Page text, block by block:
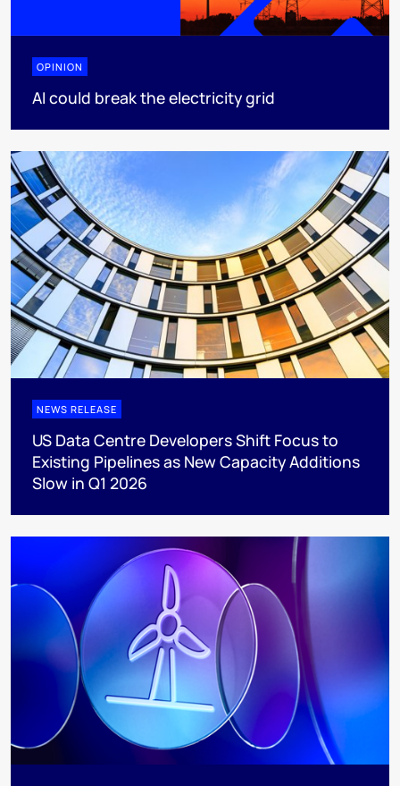
OPINION
AI could break the electricity grid
NEWS RELEASE
US Data Centre Developers Shift Focus to
Existing Pipelines as New Capacity Additions
Slow in Q1 2026